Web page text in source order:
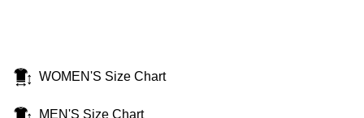
WOMEN'S Size Chart
MEN'S Size Chart